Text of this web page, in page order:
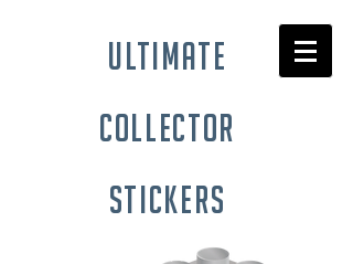
ultimate
collector
stickers